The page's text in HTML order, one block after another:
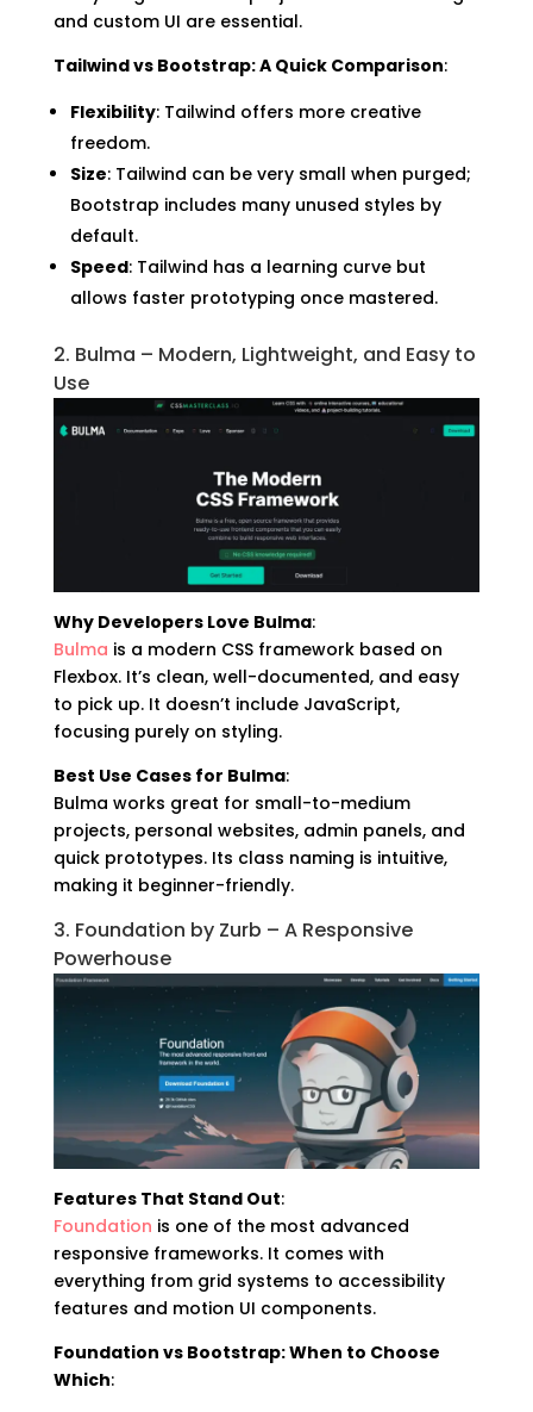
and custom UI are essential.
Tailwind vs Bootstrap: A Quick Comparison:
Flexibility: Tailwind offers more creative
freedom.
Size: Tailwind can be very small when purged;
Bootstrap includes many unused styles by
default.
Speed: Tailwind has a learning curve but
allows faster prototyping once mastered.
2. Bulma – Modern, Lightweight, and Easy to
Use
Why Developers Love Bulma:
Bulma is a modern CSS framework based on
Flexbox. It’s clean, well-documented, and easy
to pick up. It doesn’t include JavaScript,
focusing purely on styling.
Best Use Cases for Bulma:
Bulma works great for small-to-medium
projects, personal websites, admin panels, and
quick prototypes. Its class naming is intuitive,
making it beginner-friendly.
3. Foundation by Zurb – A Responsive
Powerhouse
Features That Stand Out:
Foundation is one of the most advanced
responsive frameworks. It comes with
everything from grid systems to accessibility
features and motion UI components.
Foundation vs Bootstrap: When to Choose
Which: